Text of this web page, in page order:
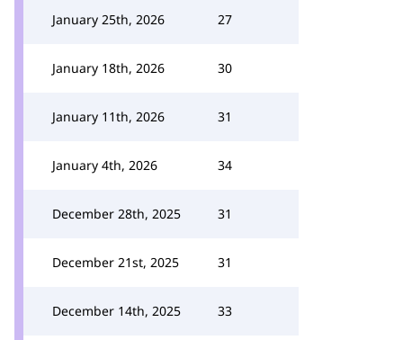
January 25th, 2026 27
January 18th, 2026 30
January 11th, 2026 31
January 4th, 2026 34
December 28th, 2025 31
December 21st, 2025 31
December 14th, 2025 33